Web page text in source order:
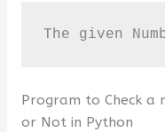
The given
Program to Check a
or Not in Python